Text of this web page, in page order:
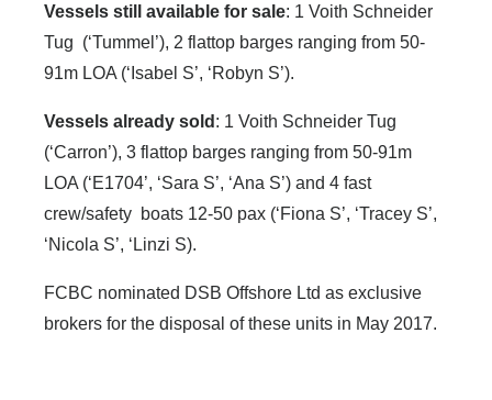
Vessels still available for sale: 1 Voith Schneider
Tug (‘Tummel’), 2 flattop barges ranging from 50-
91m LOA (‘Isabel S’, ‘Robyn S’).
Vessels already sold : 1 Voith Schneider Tug
(‘Carron’), 3 flattop barges ranging from 50-91m
LOA (‘E1704’, ‘Sara S’, ‘Ana S’) and 4 fast
crew/safety boats 12-50 pax (‘Fiona S’, ‘Tracey S’,
‘Nicola S’, ‘Linzi S).
FCBC nominated DSB Offshore Ltd as exclusive
brokers for the disposal of these units in May 2017.